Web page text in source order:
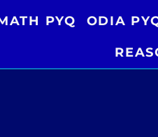
PYQ ODIA